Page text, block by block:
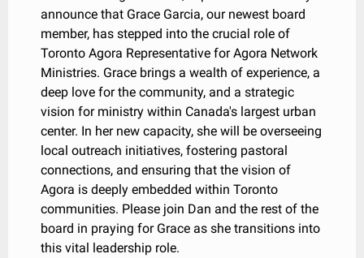
announce that Grace Garcia, our newest board
member, has stepped into the crucial role of
Toronto Agora Representative for Agora Network
Ministries. Grace brings a wealth of experience, a
deep love for the community, and a strategic
vision for ministry within Canada's largest urban
center. In her new capacity, she will be overseeing
local outreach initiatives, fostering pastoral
connections, and ensuring that the vision of
Agora is deeply embedded within Toronto
communities. Please join Dan and the rest of the
board in praying for Grace as she transitions into
this vital leadership role.